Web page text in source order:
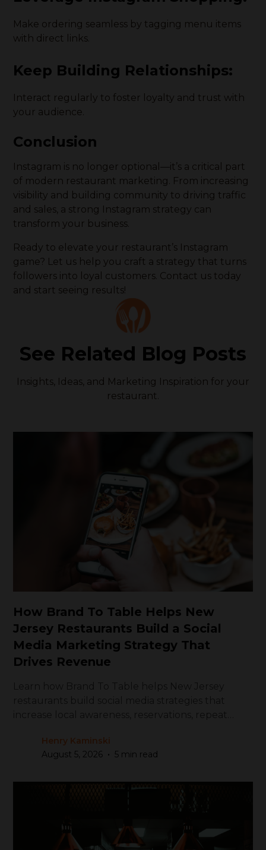
Make ordering seamless by tagging menu items
with direct links.
Keep Building Relationships:
Interact regularly to foster loyalty and trust with
your audience.
Conclusion
Instagram is no longer optional—it’s a critical part
of modern restaurant marketing. From increasing
visibility and building community to driving traffic
and sales, a strong Instagram strategy can
transform your business.
Ready to elevate your restaurant’s Instagram
game? Let us help you craft a strategy that turns
followers into loyal customers. Contact us today
and start seeing results!
See Related Blog Posts
Insights, Ideas, and Marketing Inspiration for your
restaurant.
How Brand To Table Helps New
Jersey Restaurants Build a Social
Media Marketing Strategy That
Drives Revenue
Henry Kaminski
August 5, 2026 • 5 min read